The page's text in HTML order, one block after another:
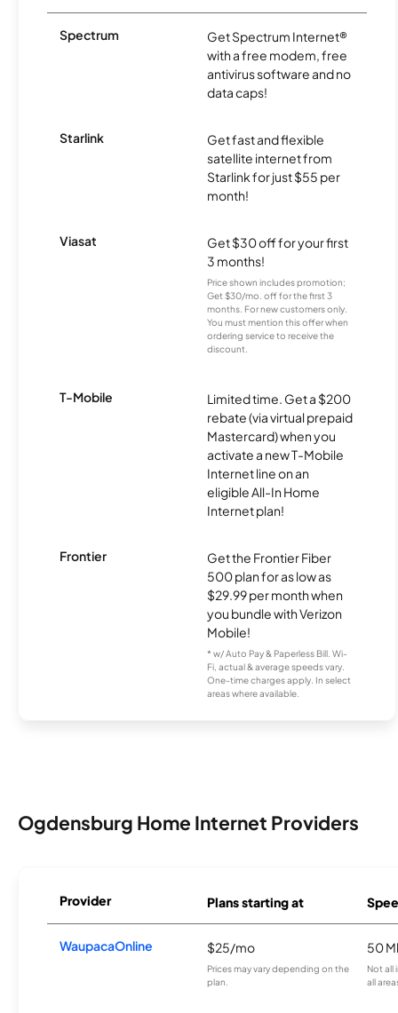
Spectrum
Get Spectrum Internet®
with a free modem, free
antivirus software and no
data caps!
Starlink
Get fast and flexible
satellite internet from
Starlink for just $55 per
month!
Viasat
Get $30 off for your first
3 months!
Price shown includes promotion;
Get $30/mo. off for the first 3
months. For new customers only.
You must mention this offer when
ordering service to receive the
discount.
T-Mobile
Limited time. Get a $200
rebate (via virtual prepaid
Mastercard) when you
activate a new T-Mobile
Internet line on an
eligible All-In Home
Internet plan!
Frontier
Get the Frontier Fiber
500 plan for as low as
$29.99 per month when
you bundle with Verizon
Mobile!
* w/ Auto Pay & Paperless Bill. Wi-
Fi, actual & average speeds vary.
One-time charges apply. In select
areas where available.
Ogdensburg Home Internet Providers
Provider Plans starting at
WaupacaOnline $25/mo
Prices may vary depending on the
plan.
50
Not all
all